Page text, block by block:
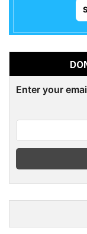
Enter your